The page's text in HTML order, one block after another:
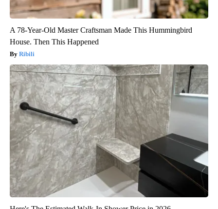
A 78-Year-Old Master Craftsman Made This Hummingbird
House. Then This Happened
Ribili